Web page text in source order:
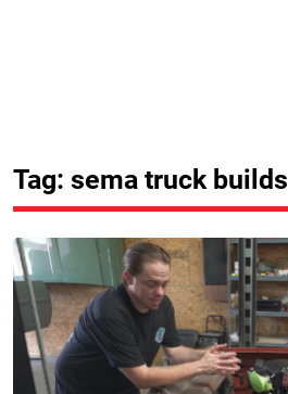
Tag: sema truck builds